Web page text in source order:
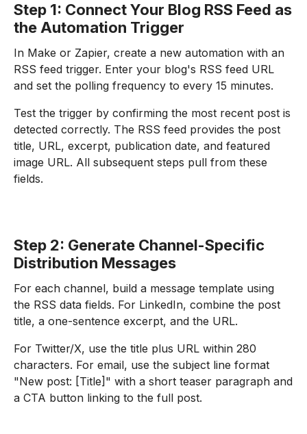
Step 1: Connect Your Blog RSS Feed as
the Automation Trigger
In Make or Zapier, create a new automation with an
RSS feed trigger. Enter your blog's RSS feed URL
and set the polling frequency to every 15 minutes.
Test the trigger by confirming the most recent post is
detected correctly. The RSS feed provides the post
title, URL, excerpt, publication date, and featured
image URL. All subsequent steps pull from these
fields.
Step 2: Generate Channel-Specific
Distribution Messages
For each channel, build a message template using
the RSS data fields. For LinkedIn, combine the post
title, a one-sentence excerpt, and the URL.
For Twitter/X, use the title plus URL within 280
characters. For email, use the subject line format
"New post: [Title]" with a short teaser paragraph and
a CTA button linking to the full post.